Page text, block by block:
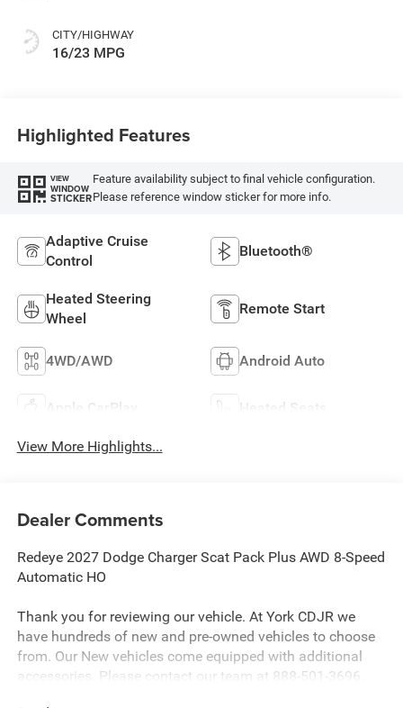
CITY/HIGHWAY
16/23 MPG
Highlighted Features
VIEW
WINDOW
STICKER
Feature availability subject to final vehicle configuration.
Please reference window sticker for more info.
Adaptive Cruise
Control
Bluetooth®
Heated Steering
Wheel
Remote Start
4WD/AWD Android Auto
Apple CarPlay Heated Seats
View More Highlights...
Dealer Comments
Redeye 2027 Dodge Charger Scat Pack Plus AWD 8-Speed
Automatic HO
Thank you for reviewing our vehicle. At York CDJR we
have hundreds of new and pre-owned vehicles to choose
from. Our New vehicles come equipped with additional
accessories. Please contact our team at 888-501-3696.